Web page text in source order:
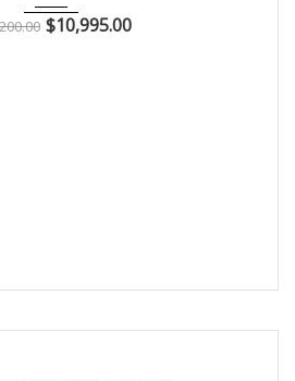
$10,995.00